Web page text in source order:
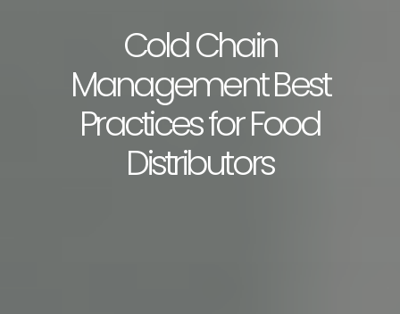
Cold Chain
Management Best
Practices for Food
Distributors